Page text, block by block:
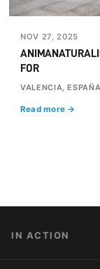
NOV 27, 2025
FOR
VALENCIA, ESPAÑA
Read more →
IN ACTION